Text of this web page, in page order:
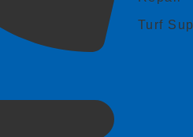
Turf